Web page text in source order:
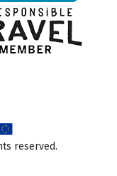
reserved.